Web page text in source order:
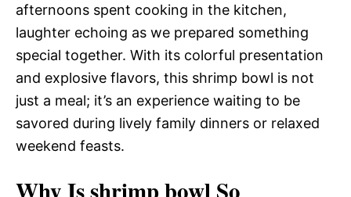
afternoons spent cooking in the kitchen,
laughter echoing as we prepared something
special together. With its colorful presentation
and explosive flavors, this shrimp bowl is not
just a meal; it’s an experience waiting to be
savored during lively family dinners or relaxed
weekend feasts.